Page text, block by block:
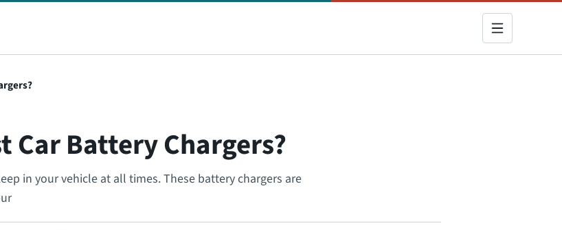
Car Battery Chargers?
in your vehicle at all times. These battery chargers are